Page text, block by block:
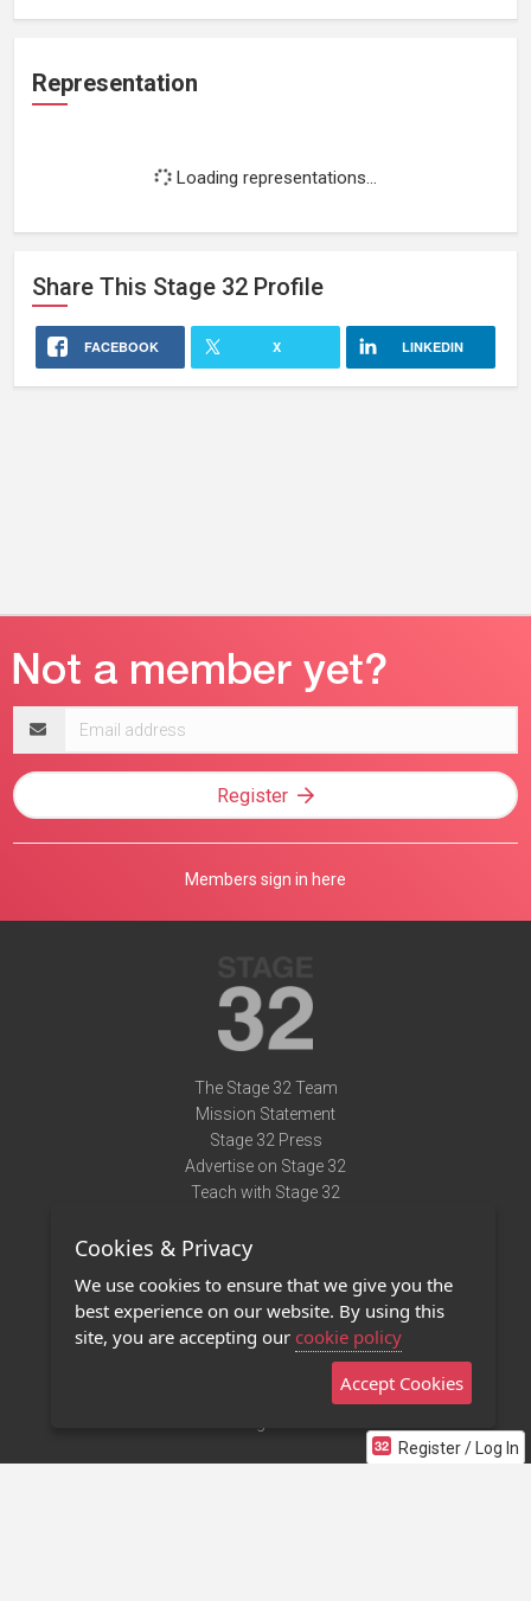
Representation
Loading representations...
Share This Stage 32 Profile
FACEBOOK X LINKEDIN
Register / Log In
address
Register
Members sign in here
The Stage 32 Team
Mission Statement
Stage 32 Press
Advertise on Stage 32
Teach with Stage 32
Terms of Use
Privacy Policy
Contact Us
Stage 32 Mobile App
Cookies & Privacy
We use cookies to ensure that we give you the
best experience on our website. By using this
site, you are accepting our cookie policy
Accept Cookies